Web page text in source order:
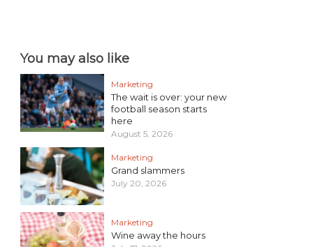
You may also like
Marketing
The wait is over: your new
football season starts
here
August 5, 2026
Marketing
Grand slammers
July 20, 2026
Marketing
Wine away the hours